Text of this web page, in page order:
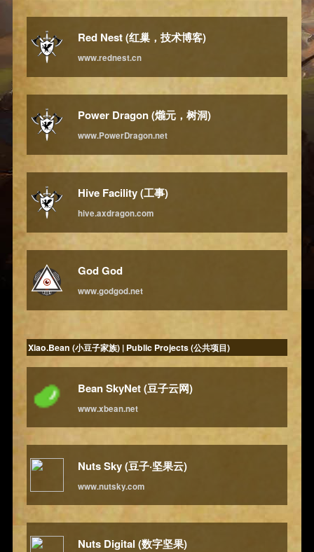
Red Nest (红巢，技术博客)
www.rednest.cn
Power Dragon (爖元，树洞)
www.PowerDragon.net
Hive Facility (工事)
hive.axdragon.com
God God
www.godgod.net
Xiao.Bean (小豆子家族) | Public Projects (公共项目)
Bean SkyNet (豆子云网)
www.xbean.net
Nuts Sky (豆子·坚果云)
www.nutsky.com
Nuts Digital (数字坚果)